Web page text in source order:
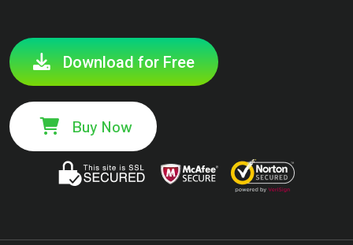
Download for Free
Buy Now